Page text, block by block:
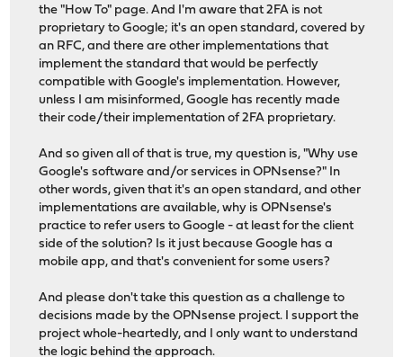
the "How To" page. And I'm aware that 2FA is not
proprietary to Google; it's an open standard, covered by
an RFC, and there are other implementations that
implement the standard that would be perfectly
compatible with Google's implementation. However,
unless I am misinformed, Google has recently made
their code/their implementation of 2FA proprietary.
And so given all of that is true, my question is, "Why use
Google's software and/or services in OPNsense?" In
other words, given that it's an open standard, and other
implementations are available, why is OPNsense's
practice to refer users to Google - at least for the client
side of the solution? Is it just because Google has a
mobile app, and that's convenient for some users?
And please don't take this question as a challenge to
decisions made by the OPNsense project. I support the
project whole-heartedly, and I only want to understand
the logic behind the approach.